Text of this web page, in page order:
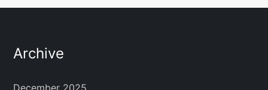
Archive
December 2025